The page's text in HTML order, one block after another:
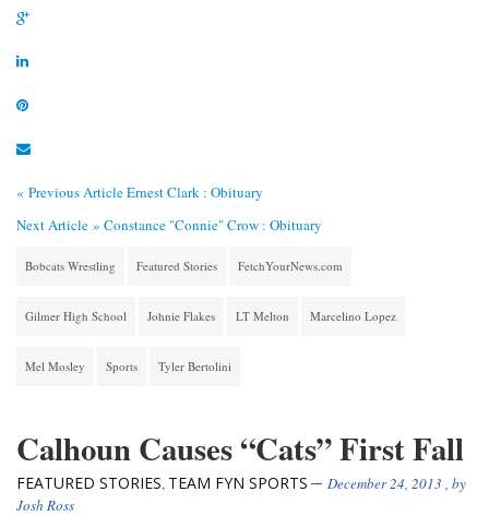
« Previous ArticleErnest Clark : Obituary
Next Article » Constance "Connie" Crow : Obituary
Bobcats Wrestling Featured Stories FetchYourNews.com
Gilmer High School Johnie Flakes LT Melton Marcelino Lopez
Mel Mosley Sports Tyler Bertolini
Calhoun Causes “Cats” First Fall
FEATURED STORIES, TEAM FYN SPORTS December 24, 2013 , by
Josh Ross